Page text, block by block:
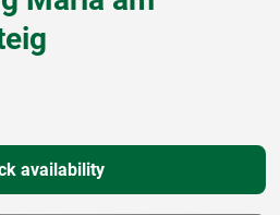
availability